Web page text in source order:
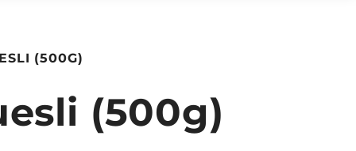
(500G)
(500g)